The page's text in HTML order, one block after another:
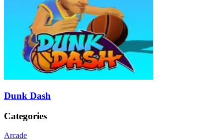
Dunk Dash
Categories
Arcade